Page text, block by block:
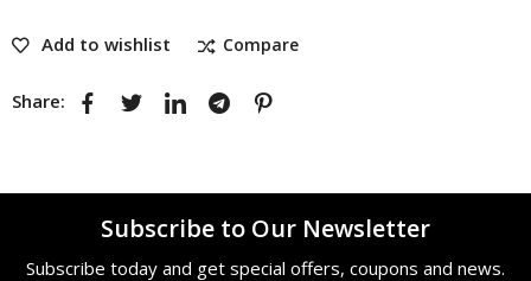
Add to wishlist Compare
Share:
Subscribe to Our Newsletter
Subscribe today and get special offers, coupons and news.